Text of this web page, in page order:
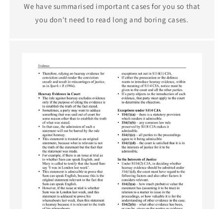
We have summarised important cases for you so that
you don't need to read long and boring cases.